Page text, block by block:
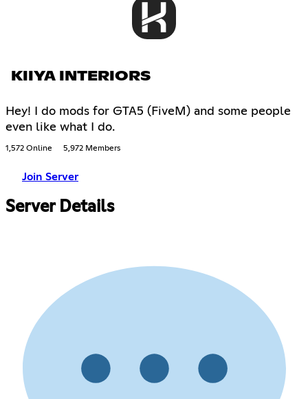
KIIYA INTERIORS
Hey! I do mods for GTA5 (FiveM) and some people
even like what I do.
1,572 Online 5,972 Members
Join Server
Server Details